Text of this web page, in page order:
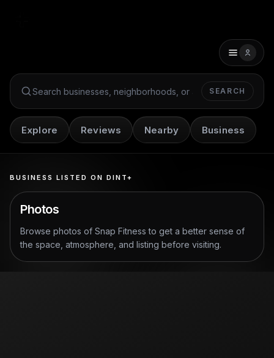
Search Dint+
SEARCH
Explore Reviews Nearby Business
BUSINESS LISTED ON DINT+
Photos
Browse photos of Snap Fitness to get a better sense of
the space, atmosphere, and listing before visiting.